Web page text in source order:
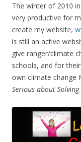
The winter of 2010
very productive for
create my website,
is still an active
give ranger/climate
schools, and for
own climate change
Serious about